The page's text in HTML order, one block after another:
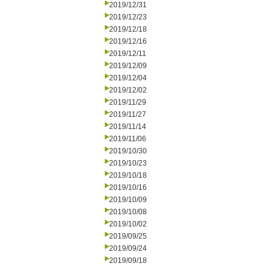
2019/12/31
2019/12/23
2019/12/18
2019/12/16
2019/12/11
2019/12/09
2019/12/04
2019/12/02
2019/11/29
2019/11/27
2019/11/14
2019/11/06
2019/10/30
2019/10/23
2019/10/18
2019/10/16
2019/10/09
2019/10/08
2019/10/02
2019/09/25
2019/09/24
2019/09/18